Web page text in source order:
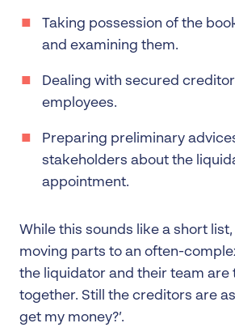
Taking possession of the
and examining them.
Dealing with secured
employees.
Preparing preliminary
stakeholders about the
appointment.
While this sounds like a short
moving parts to an often-
the liquidator and their team are
together. Still the creditors are
get my money?’.